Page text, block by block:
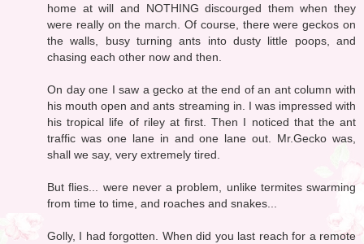
home at will and NOTHING discourged them when they
were really on the march. Of course, there were geckos on
the walls, busy turning ants into dusty little poops, and
chasing each other now and then.
On day one I saw a gecko at the end of an ant column with
his mouth open and ants streaming in. I was impressed with
his tropical life of riley at first. Then I noticed that the ant
traffic was one lane in and one lane out. Mr.Gecko was,
shall we say, very extremely tired.
But flies... were never a problem, unlike termites swarming
from time to time, and roaches and snakes...
Golly, I had forgotten. When did you last reach for a remote